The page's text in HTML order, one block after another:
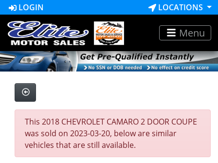
LOGIN LOCATIONS
Menu
This 2018 CHEVROLET CAMARO 2 DOOR COUPE
was sold on 2023-03-20, below are similar
vehicles that are still available.